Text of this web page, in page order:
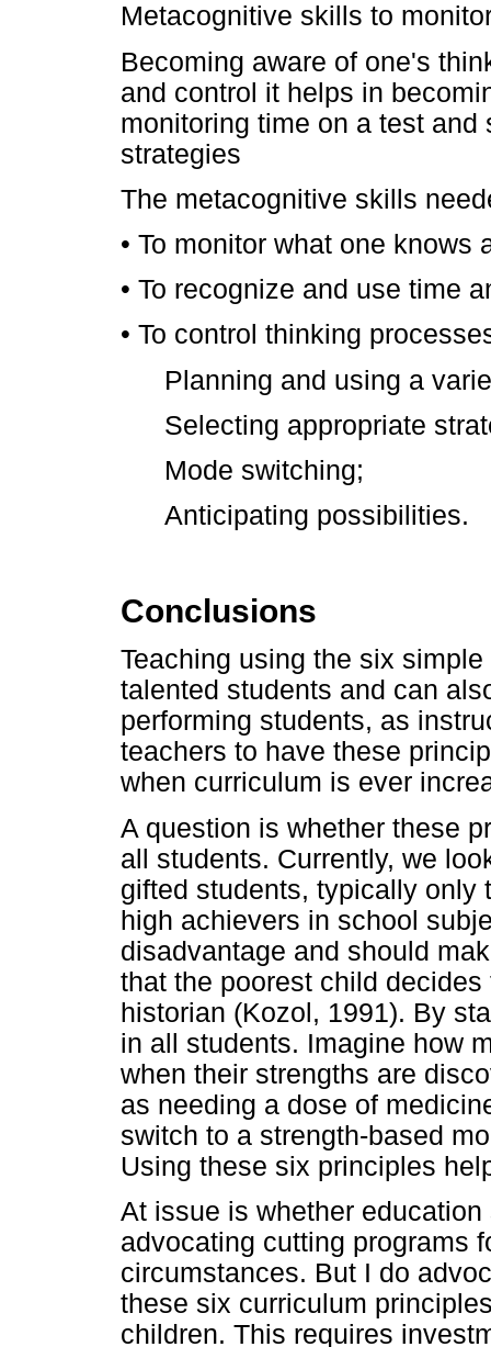
Metacognitive skills to
Becoming aware of one's
and control it helps in
monitoring time on a test
strategies
The metacognitive skills
• To monitor what one knows
• To recognize and use time
• To control thinking
Planning and using a
Selecting appropriate
Mode switching;
Anticipating possibilities.
Conclusions
Teaching using the six
talented students and can
performing students, as
teachers to have these
when curriculum is ever
A question is whether these
all students. Currently, we
gifted students, typically only
high achievers in school
disadvantage and should
that the poorest child
historian (Kozol, 1991). By
in all students. Imagine how
when their strengths are
as needing a dose of
switch to a strength-based
Using these six principles
At issue is whether
advocating cutting programs
circumstances. But I do
these six curriculum
children. This requires